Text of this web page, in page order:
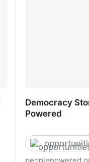
Democracy
Powered